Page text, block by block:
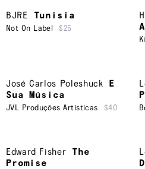
BJRE Tunisia
Not On Label $25
José Carlos Poleshuck
E
Sua Música
JVL Produções Artísticas $40
Edward Fisher
The
Promise